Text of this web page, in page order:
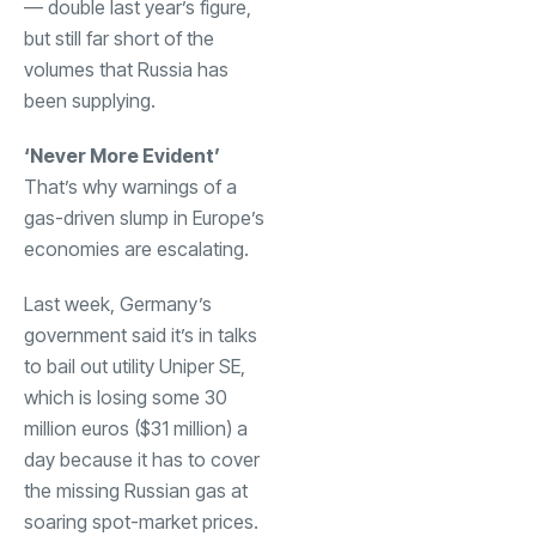
— double last year’s figure,
but still far short of the
volumes that Russia has
been supplying.
‘Never More Evident’
That’s why warnings of a
gas-driven slump in Europe’s
economies are escalating.
Last week, Germany’s
government said it’s in talks
to bail out utility Uniper SE,
which is losing some 30
million euros ($31 million) a
day because it has to cover
the missing Russian gas at
soaring spot-market prices.